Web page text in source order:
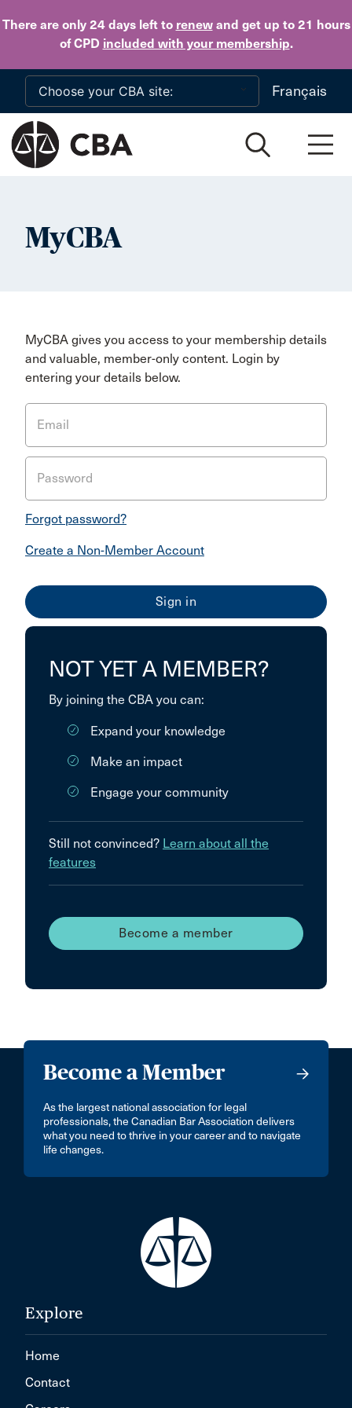
There are only 24 daysleft to renewand get up to 21 hours
of CPD included with your membership.
Skip to main content
Français
MyCBA
MyCBA gives you access to your membership details
and valuable, member-only content. Login by
entering your details below.
Email
Password
Forgot password?
Create a Non-Member Account
NOT YET A MEMBER?
By joining the CBA you can:
Expand your knowledge
Make an impact
Engage your community
Still not convinced? Learn about all the
features
Become a member
Become a Member
As the largest national association for legal
professionals, the Canadian Bar Association delivers
what you need to thrive in your career and to navigate
life changes.
Explore
Home
Contact